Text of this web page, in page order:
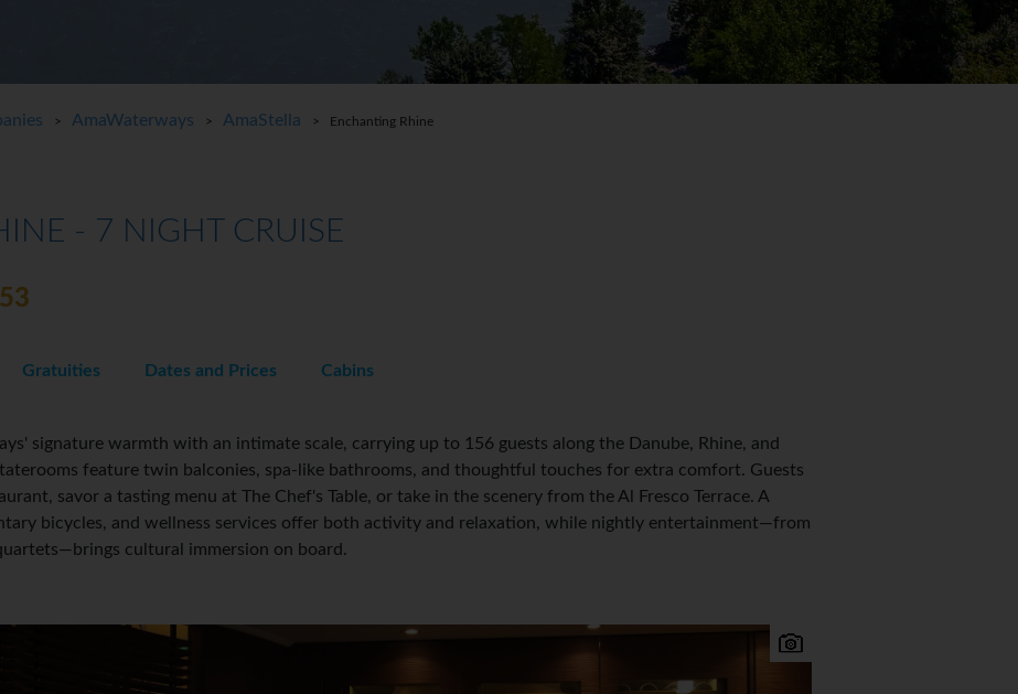
> AmaWaterways > AmaStella > Enchanting Rhine
- 7 NIGHT CRUISE
Gratuities Dates and Prices Cabins
signature warmth with an intimate scale, carrying up to 156 guests along the Danube, Rhine, and
feature twin balconies, spa-like bathrooms, and thoughtful touches for extra comfort. Guests
savor a tasting menu at The Chef's Table, or take in the scenery from the Al Fresco Terrace. A
bicycles, and wellness services offer both activity and relaxation, while nightly entertainment—from
cultural immersion on board.